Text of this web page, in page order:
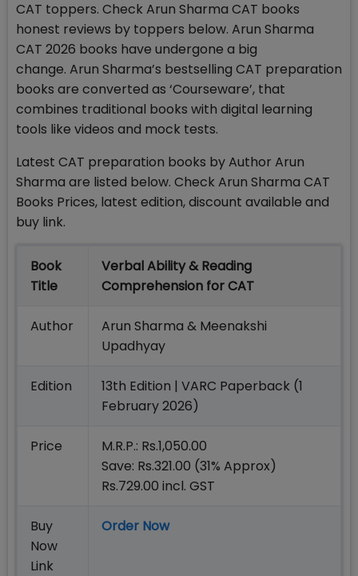
CAT toppers. Check Arun Sharma CAT books
honest reviews by toppers below. Arun Sharma
CAT 2026 books have undergone a big
change. Arun Sharma’s bestselling CAT preparation
books are converted as ‘Courseware’, that
combines traditional books with digital learning
tools like videos and mock tests.
Latest CAT preparation books by Author Arun
Sharma are listed below. Check Arun Sharma CAT
Books Prices, latest edition, discount available and
buy link.
Book
Title
Verbal Ability & Reading
Comprehension for CAT
Author
Arun Sharma & Meenakshi
Upadhyay
Edition
13th Edition | VARC Paperback (1
February 2026)
Price
M.R.P.: Rs.1,050.00
Save: Rs.321.00 (31% Approx)
Rs.729.00 incl. GST
Buy
Now
Link
Order Now